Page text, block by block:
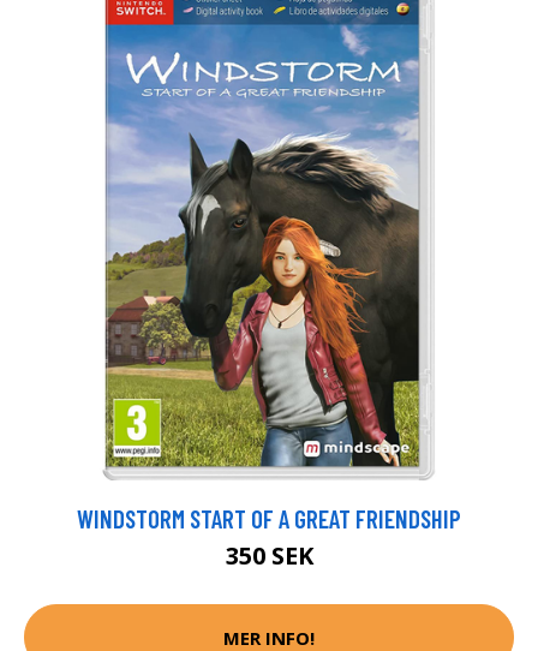
WINDSTORM START OF A GREAT FRIENDSHIP
350 SEK
MER INFO!